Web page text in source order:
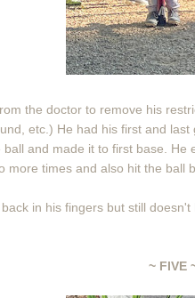
the doctor to remove his
etc.) He had his first and
and made it to first base.
more times and also hit the ball
in his fingers but still
~ FIVE